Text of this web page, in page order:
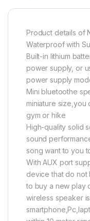
Product details of
Waterproof with
Built-in lithium
power supply, or
power supply
Mini bluetoothe
miniature size,you
gym or hike
High-quality solid
sound
song want to you
With AUX port
device that do not
to buy a new play
wireless speaker